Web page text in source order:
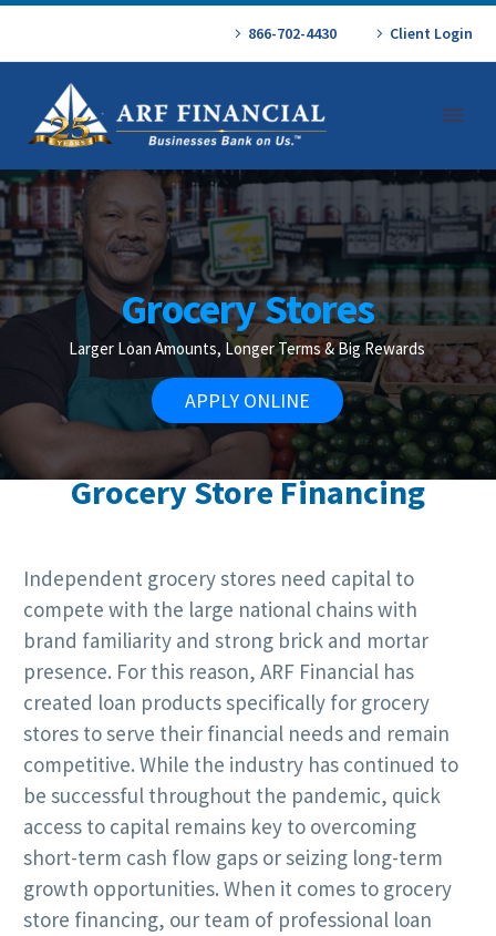
866-702-4430 Client Login
Grocery Stores
Larger Loan Amounts, Longer Terms & Big Rewards
APPLY ONLINE
Grocery Store Financing
Independent grocery stores need capital to
compete with the large national chains with
brand familiarity and strong brick and mortar
presence. For this reason, ARF Financial has
created loan products specifically for grocery
stores to serve their financial needs and remain
competitive. While the industry has continued to
be successful throughout the pandemic, quick
access to capital remains key to overcoming
short-term cash flow gaps or seizing long-term
growth opportunities. When it comes to grocery
store financing, our team of professional loan